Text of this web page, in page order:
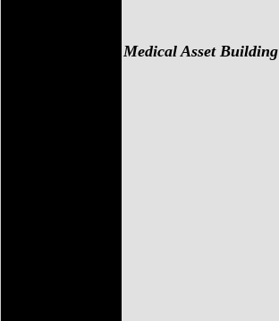
Medical Asset Building